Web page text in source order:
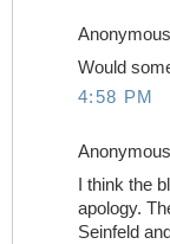
Would
4:58 PM
I think the
apology.
Seinfeld